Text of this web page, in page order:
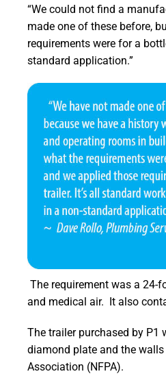
“We could not find a
made one of these before,
requirements were for a
standard application.”
The requirement was a 24-
and medical air. It also
The trailer purchased by
diamond plate and the
Association (NFPA).